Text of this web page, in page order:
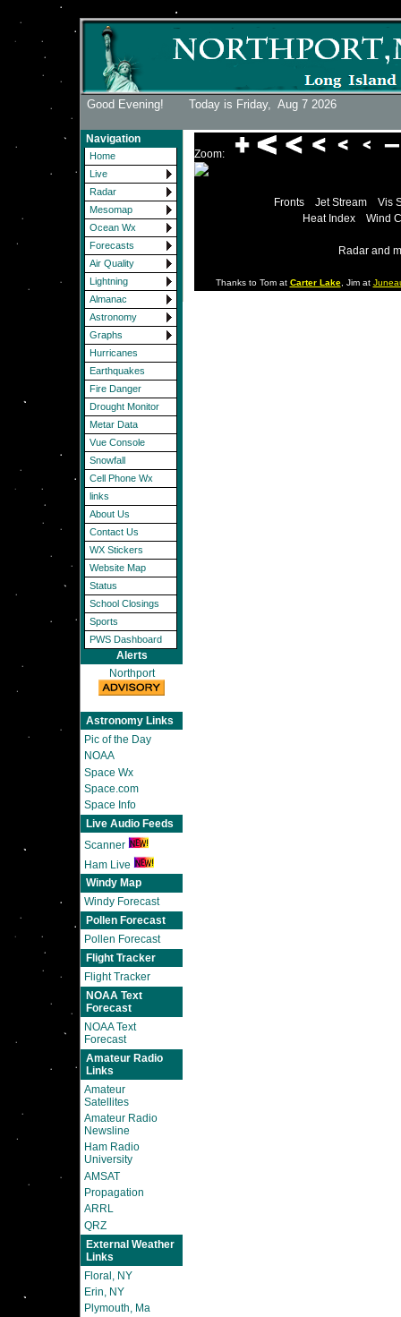
Good Evening! Today is Friday, Aug 7 2026
Navigation
Home
Live
Radar
Mesomap
Ocean Wx
Forecasts
Air Quality
Lightning
Almanac
Astronomy
Graphs
Hurricanes
Earthquakes
Fire Danger
Drought Monitor
Metar Data
Vue Console
Snowfall
Cell Phone Wx
links
About Us
Contact Us
WX Stickers
Website Map
Status
School Closings
Sports
PWS Dashboard
Alerts
Northport
Astronomy Links
Pic of the Day
NOAA
Space Wx
Space.com
Space Info
Live Audio Feeds
Scanner
Ham Live
Windy Map
Windy Forecast
Pollen Forecast
Pollen Forecast
Flight Tracker
Flight Tracker
NOAA Text
Forecast
NOAA Text
Forecast
Amateur Radio
Links
Amateur
Satellites
Amateur Radio
Newsline
Ham Radio
University
AMSAT
Propagation
ARRL
QRZ
External Weather
Links
Floral, NY
Erin, NY
Plymouth, Ma
Zoom:
Fronts Jet Stream
Vis
Heat Index
Wind
Radar and
Thanks to Tom at Carter Lake, Jim at